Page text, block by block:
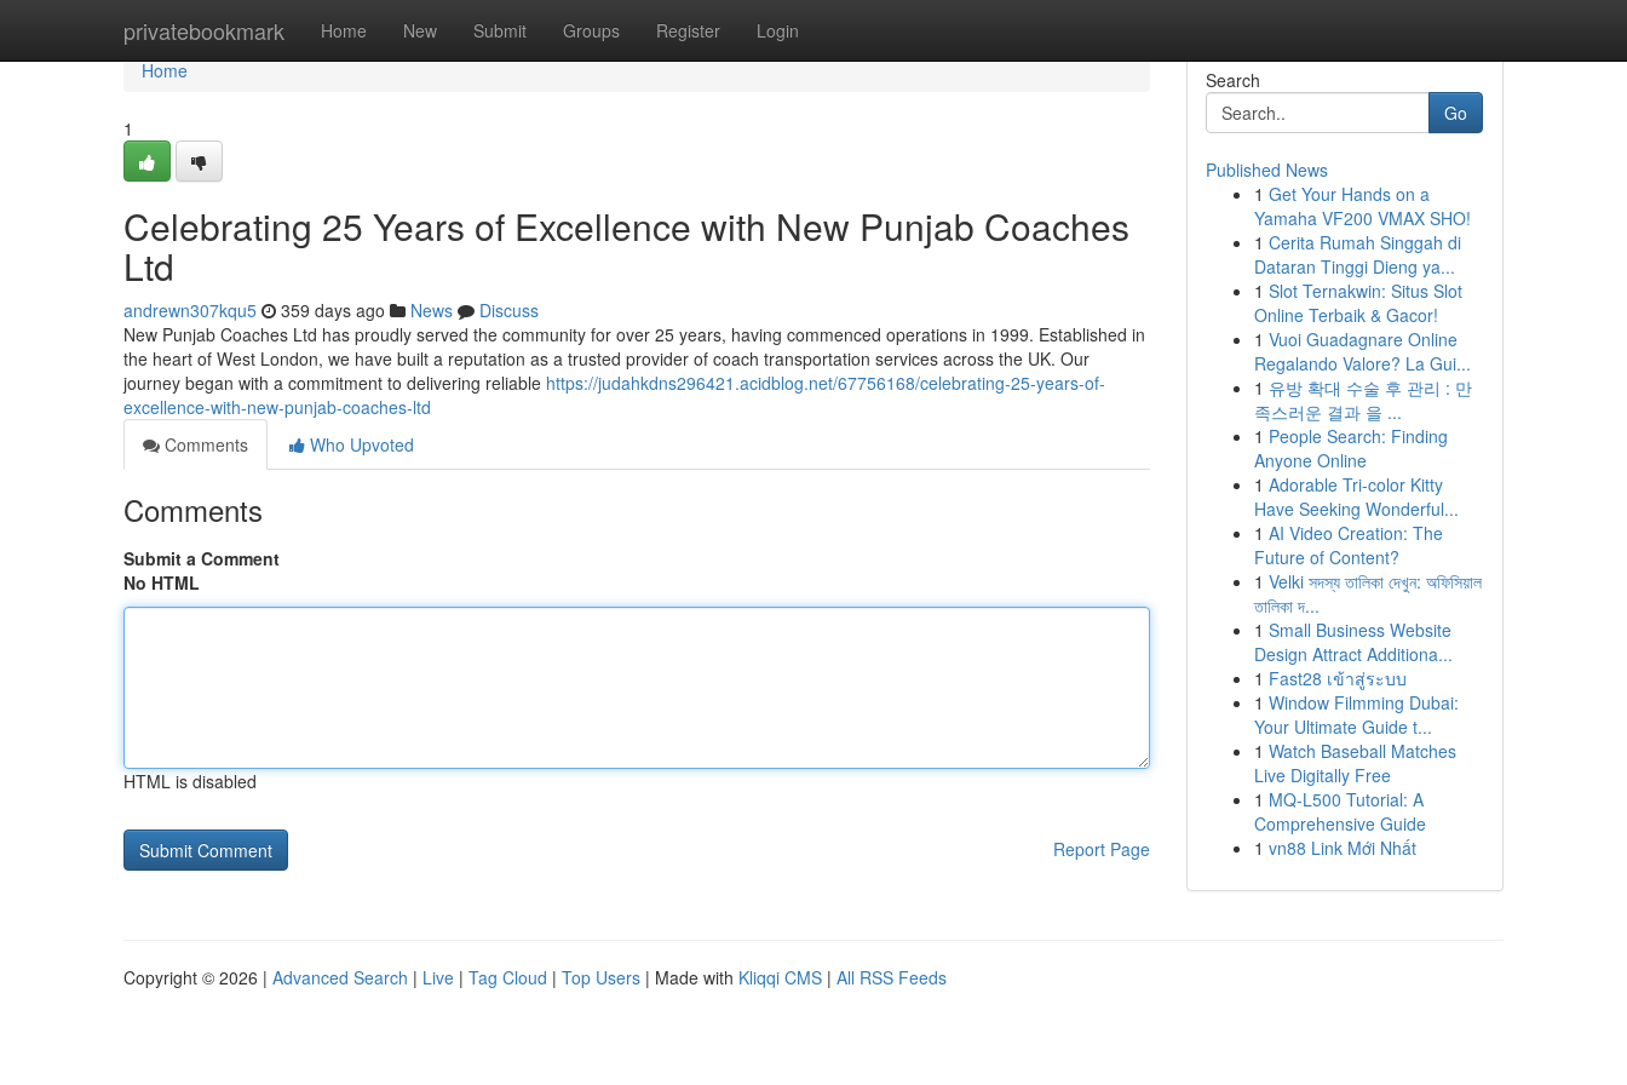
privatebookmark Home New Submit Groups Register Login
Home
Home
1
Celebrating 25 Years of Excellence with New Punjab Coaches
Ltd
andrewn307kqu5 359 days ago News
Discuss
New Punjab Coaches Ltd has proudly served the community for over 25 years, having commenced operations in 1999. Established in
the heart of West London, we have built a reputation as a trusted provider of coach transportation services across the UK. Our
journey began with a commitment to delivering reliable https://judahkdns296421.acidblog.net/67756168/celebrating-25-years-of-
excellence-with-new-punjab-coaches-ltd
Comments
Who Upvoted
Comments
Submit a Comment
No HTML
HTML is disabled
Report Page
Search
Go
Published News
1 Get Your Hands on a
Yamaha VF200 VMAX SHO!
1 Cerita Rumah Singgah di
Dataran Tinggi Dieng ya...
1 Slot Ternakwin: Situs Slot
Online Terbaik & Gacor!
1 Vuoi Guadagnare Online
Regalando Valore? La Gui...
1 유방 확대 수술 후 관리 : 만
족스러운 결과 을 ...
1 People Search: Finding
Anyone Online
1 Adorable Tri-color Kitty
Have Seeking Wonderful...
1 AI Video Creation: The
Future of Content?
1 Velki সদস্য তালিকা দেখুন: অফিসিয়াল
তালিকা দ...
1 Small Business Website
Design Attract Additiona...
1 Fast28 เข้าสู่ระบบ
1 Window Filmming Dubai:
Your Ultimate Guide t...
1 Watch Baseball Matches
Live Digitally Free
1 MQ-L500 Tutorial: A
Comprehensive Guide
1 vn88 Link Mới Nhất
Copyright © 2026 | Advanced Search | Live | Tag Cloud | Top Users | Made with Kliqqi CMS | All RSS Feeds